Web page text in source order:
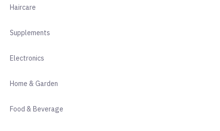
Haircare
Supplements
Electronics
Home & Garden
Food & Beverage